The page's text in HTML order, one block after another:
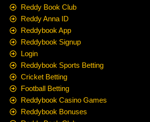
Reddy Book Club
Reddy Anna ID
Reddybook App
Reddybook Signup
Login
Reddybook Sports Betting
Cricket Betting
Football Betting
Reddybook Casino Games
Reddybook Bonuses